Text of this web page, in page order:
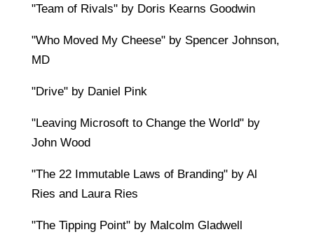
"Team of Rivals" by Doris Kearns Goodwin
"Who Moved My Cheese" by Spencer Johnson,
MD
"Drive" by Daniel Pink
"Leaving Microsoft to Change the World" by
John Wood
"The 22 Immutable Laws of Branding" by Al
Ries and Laura Ries
"The Tipping Point" by Malcolm Gladwell